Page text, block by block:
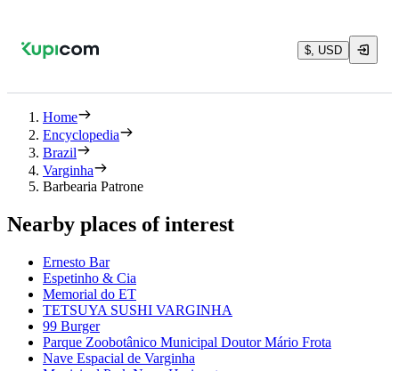
$, USD
Home
Encyclopedia
Brazil
Varginha
Barbearia Patrone
Nearby places of interest
Ernesto Bar
Espetinho & Cia
Memorial do ET
TETSUYA SUSHI VARGINHA
99 Burger
Parque Zoobotânico Municipal Doutor Mário Frota
Nave Espacial de Varginha